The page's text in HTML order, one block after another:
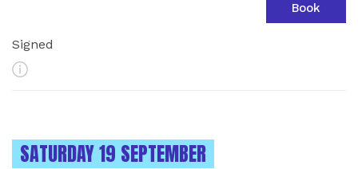
Signed
More Info
Book
INSTANCES ON
SATURDAY 19 SEPTEMBER